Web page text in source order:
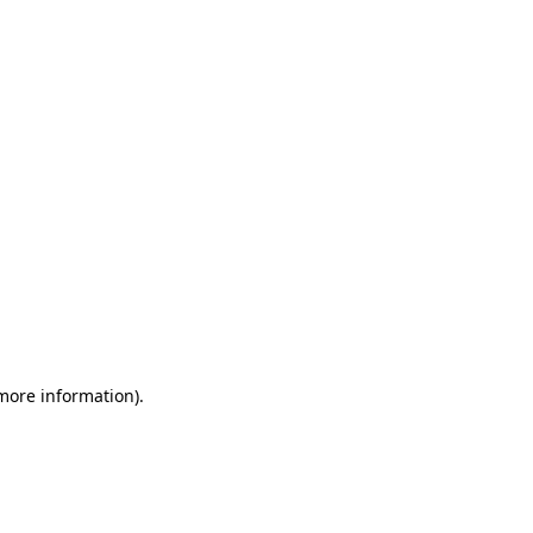
information).